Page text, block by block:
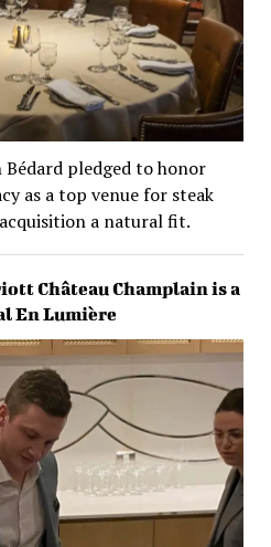
Bédard pledged to honor
as a top venue for steak
a natural fit.
Château Champlain is a
En Lumière